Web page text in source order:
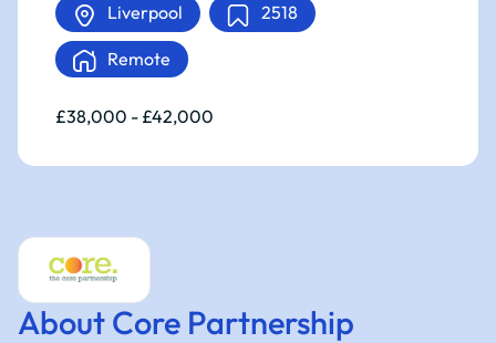
Liverpool 2518
Remote
£38,000 - £42,000
About Core Partnership